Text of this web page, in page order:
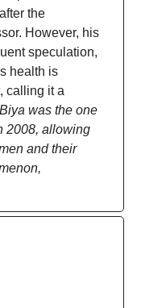
the
However, his
speculation,
health is
calling it a
Biya was the one
2008, allowing
and their